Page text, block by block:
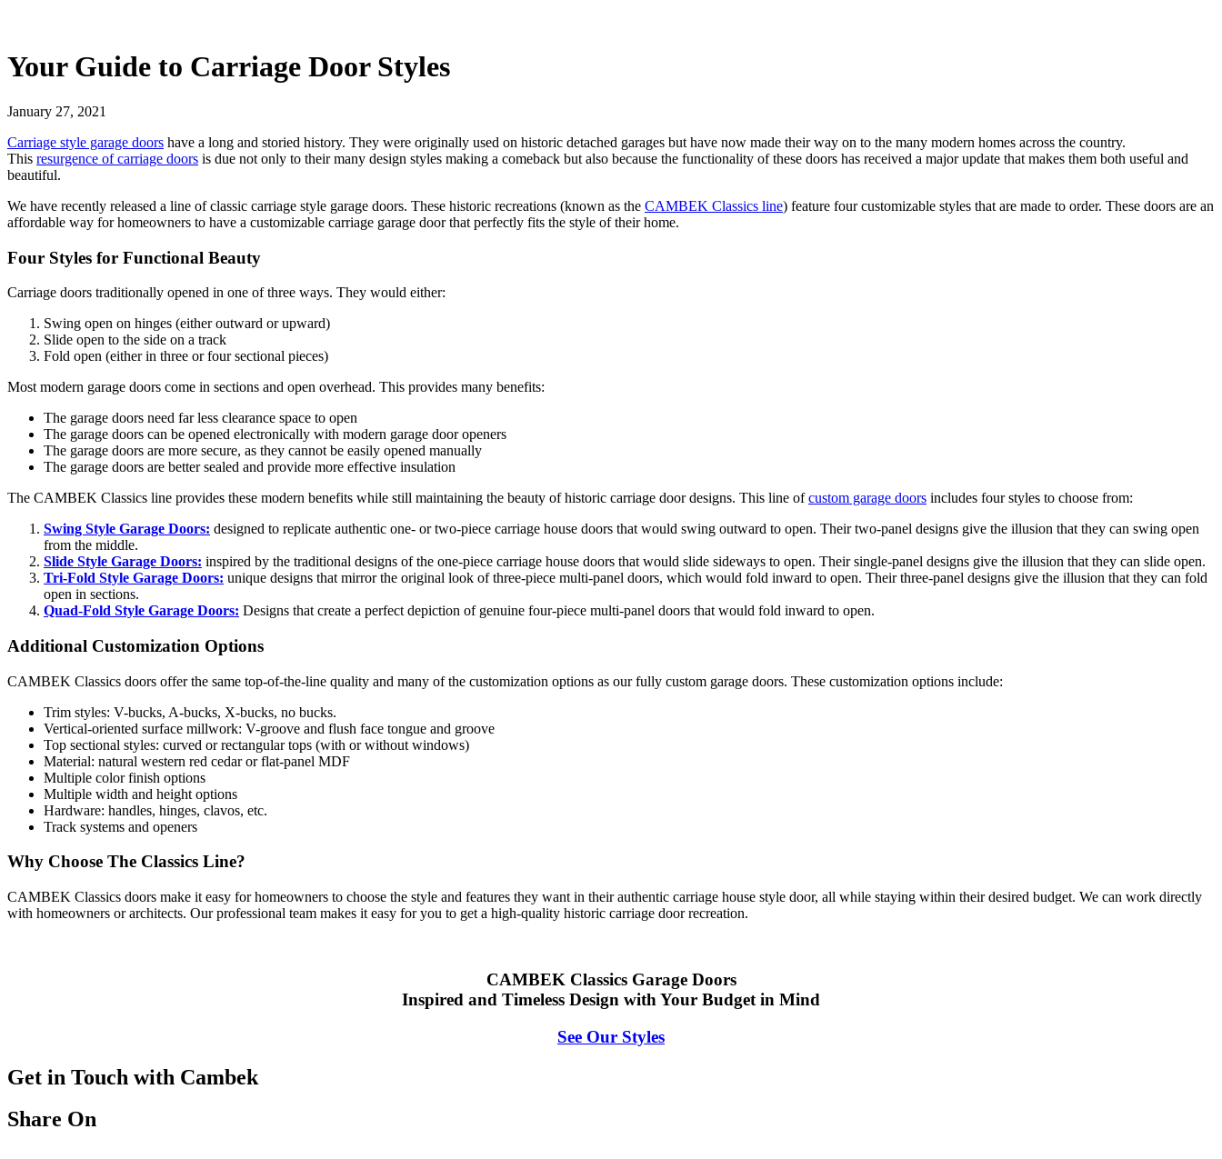
Your Guide to Carriage Door Styles
January 27, 2021
Carriage style garage doors have a long and storied history. They were originally used on historic detached garages but have now made their way on to the many modern homes across the country.
This resurgence of carriage doors is due not only to theirmany design styles making a comeback but also because the functionality of these doors has received a major update that makes them both useful and
beautiful.
We have recently released a line of classic carriage style garage doors. These historic recreations (known as the CAMBEK Classics line) feature four customizable styles that are made to order. These doors are an
affordable way for homeowners to have a customizable carriage garage door that perfectly fits the style of their home.
Four Styles for Functional Beauty
Carriage doors traditionally opened in one of three ways. They would either:
Swing open on hinges (either outward or upward)
Slide open to the side on a track
Fold open (either in three or four sectional pieces)
Most modern garage doors come in sections and open overhead. This provides many benefits:
The garage doors need far less clearance space to open
The garage doors can be opened electronically with modern garage door openers
The garage doors are more secure, as they cannot be easily opened manually
The garage doors are better sealed and provide more effective insulation
The CAMBEK Classics line provides these modern benefits while still maintaining the beauty of historic carriage door designs. This line ofcustom garage doors includes four styles to choose from:
Swing Style Garage Doors: designed to replicate authentic one- or two-piece carriage house doors that would swing outward to open. Their two-panel designs give the illusion that they can swing open
from the middle.
Slide Style Garage Doors: inspired by the traditional designs of the one-piece carriage house doors that would slide sideways to open. Their single-panel designs give the illusion that they can slide open.
Tri-Fold Style Garage Doors: unique designs that mirror the original look of three-piece multi-panel doors, which would fold inward to open. Their three-panel designs give the illusion that they can fold
open in sections.
Quad-Fold Style Garage Doors: Designs that create a perfect depiction of genuine four-piece multi-panel doors that would fold inward to open.
Additional Customization Options
CAMBEK Classics doors offer the same top-of-the-line quality and many of the customization options as our fully custom garage doors. These customization options include:
Trim styles: V-bucks, A-bucks, X-bucks, no bucks.
Vertical-oriented surface millwork: V-groove and flush face tongue and groove
Top sectional styles: curved or rectangular tops (with or without windows)
Material: natural western red cedar or flat-panel MDF
Multiple color finish options
Multiple width and height options
Hardware: handles, hinges, clavos, etc.
Track systems and openers
Why Choose The Classics Line?
CAMBEK Classics doors make it easy for homeowners to choose the style and features they want in their authentic carriage house style door, all while staying within their desired budget. We can work directly
with homeowners or architects. Our professional team makes it easy for you to get a high-quality historic carriage door recreation.
CAMBEK Classics Garage Doors
Inspired and Timeless Design with Your Budget in Mind
See Our Styles
Get in Touch with Cambek
Share On